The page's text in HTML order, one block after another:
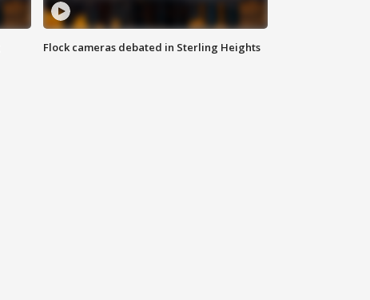
Flock cameras debated in Sterling Heights